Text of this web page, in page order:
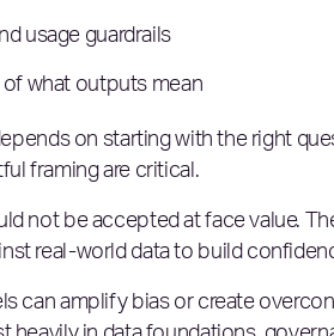
usage guardrails
what outputs mean
on starting with the right
framing are critical.
not be accepted at face value.
real-world data to build
can amplify bias or create